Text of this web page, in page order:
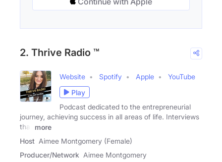
2. Thrive Radio ™
Website Spotify Apple
YouTube
Play
Podcast dedicated to the entrepreneurial
journey, achieving success in all areas of life. Interviews
that
more
Host Aimee Montgomery (Female)
Producer/Network Aimee Montgomery